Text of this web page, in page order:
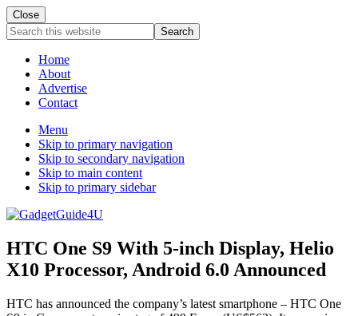
Close
Search
this
websiteHome
About
Advertise
Contact
Menu
Skip to primary navigation
Skip to secondary navigation
Skip to main content
Skip to primary sidebar
HTC One S9 With 5-inch Display, Helio
X10 Processor, Android 6.0 Announced
HTC has announced the company’s latest smartphone – HTC One